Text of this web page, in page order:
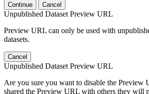
Continue Cancel
Unpublished Dataset Preview URL
Preview URL can only be used with
datasets.
Cancel
Unpublished Dataset Preview URL
Are you sure you want to disable the Preview
shared the Preview URL with others they will